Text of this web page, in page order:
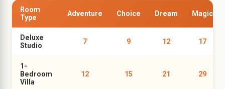
Room
Type
Adventure Choice Dream Magic
Deluxe
Studio
7 9 12 17
1-
Bedroom
Villa
12 15 21 29